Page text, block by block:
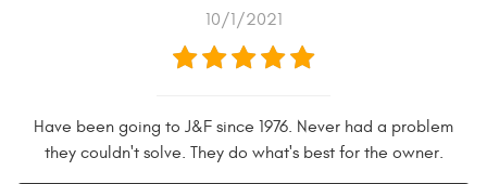
10/1/2021
Have been going to J&F since 1976. Never had a problem
they couldn't solve. They do what's best for the owner.